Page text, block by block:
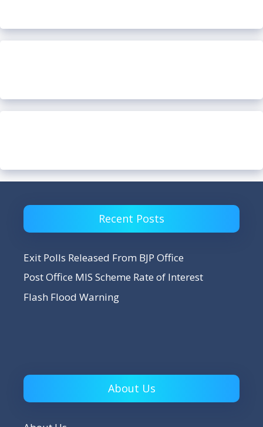
Recent Posts
Exit Polls Released From BJP Office
Post Office MIS Scheme Rate of Interest
Flash Flood Warning
About Us